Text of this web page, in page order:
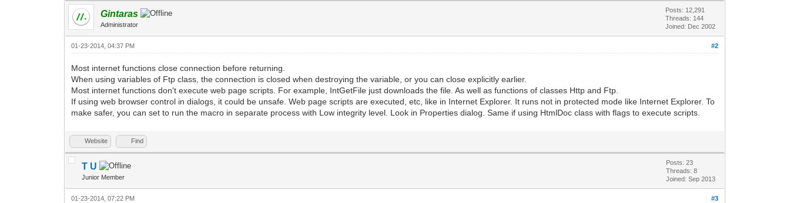
Gintaras
Administrator
Posts: 12,291
Threads: 144
Joined: Dec 2002
#2
01-23-2014, 04:37 PM
Most internet functions close connection before returning.
When using variables of Ftp class, the connection is closed when destroying the variable, or you can close explicitly earlier.
Most internet functions don't execute web page scripts. For example, IntGetFile just downloads the file. As well as functions of classes Http and Ftp.
If using web browser control in dialogs, it could be unsafe. Web page scripts are executed, etc, like in Internet Explorer. It runs not in protected mode like Internet Explorer. To
make safer, you can set to run the macro in separate process with Low integrity level. Look in Properties dialog. Same if using HtmlDoc class with flags to execute scripts.
Website Find
T U
Junior Member
Posts: 23
Threads: 8
Joined: Sep 2013
#3
01-23-2014, 07:22 PM